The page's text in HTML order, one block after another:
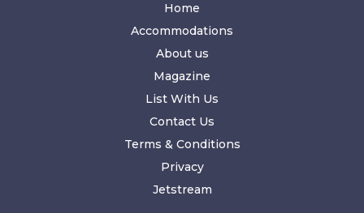
Home
Accommodations
About us
Magazine
List With Us
Contact Us
Terms & Conditions
Privacy
Jetstream